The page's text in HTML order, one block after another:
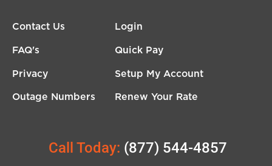
Contact Us
FAQ's
Privacy
Outage Numbers
Login
Quick Pay
Setup My Account
Renew Your Rate
Call Today: (877) 544-4857